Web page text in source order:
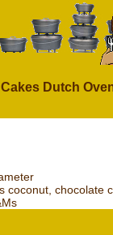
Dutch
coconut, chocolate